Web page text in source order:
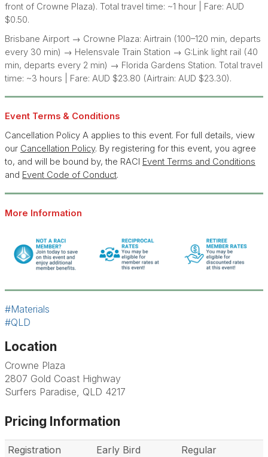
front of Crowne Plaza). Total travel time: ~1 hour | Fare: AUD
$0.50.
Brisbane Airport → Crowne Plaza: Airtrain (100–120 min, departs
every 30 min) → Helensvale Train Station → G:Link light rail (40
min, departs every 2 min) → Florida Gardens Station. Total travel
time: ~3 hours | Fare: AUD $23.80 (Airtrain: AUD $23.30).
Event Terms & Conditions
Cancellation Policy A applies to this event. For full details, view
our Cancellation Policy. By registering for this event, you agree
to, and will be bound by, the RACI Event Terms and Conditions
and Event Code of Conduct.
More Information
#Materials
#QLD
Location
Crowne Plaza
2807 Gold Coast Highway
Surfers Paradise, QLD 4217
Pricing Information
Registration Early Bird
Regular